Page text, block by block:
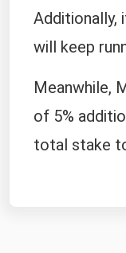
Additionally,
will keep
Meanwhile,
of 5%
total stake